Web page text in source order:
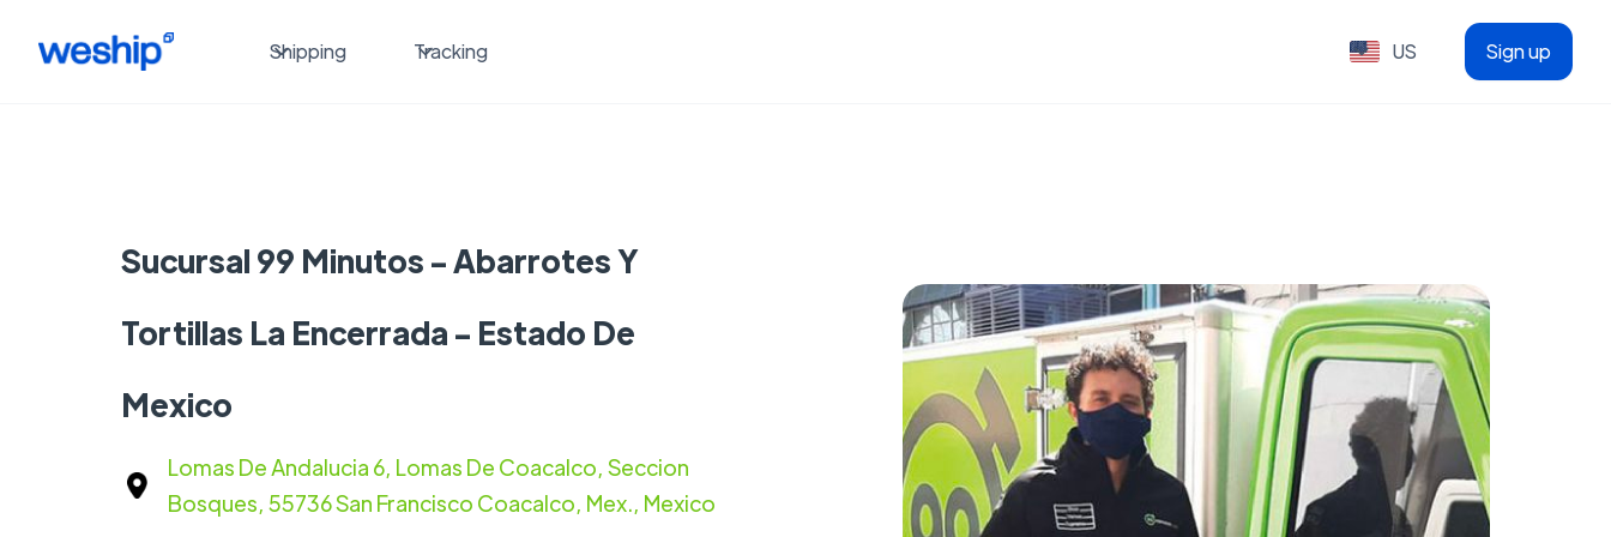
Shipping Tracking US Sign up
Sucursal 99 Minutos - Abarrotes Y
Tortillas La Encerrada - Estado De
Mexico
Lomas De Andalucia 6, Lomas De Coacalco, Seccion
Bosques, 55736 San Francisco Coacalco, Mex., Mexico